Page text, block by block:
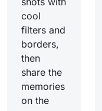
cool
filters and
borders,
then
share the
memories
on the